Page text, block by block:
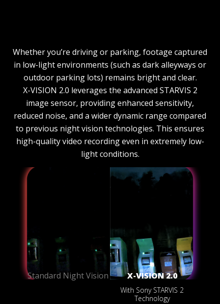
Whether you’re driving or parking, footage captured
in low-light environments (such as dark alleyways or
outdoor parking lots) remains bright and clear.
X-VISION 2.0 leverages the advanced STARVIS 2
image sensor, providing enhanced sensitivity,
reduced noise, and a wider dynamic range compared
to previous night vision technologies. This ensures
high-quality video recording even in extremely low-
light conditions.
Standard Night Vision X-VISION 2.0
With Sony STARVIS 2
Technology